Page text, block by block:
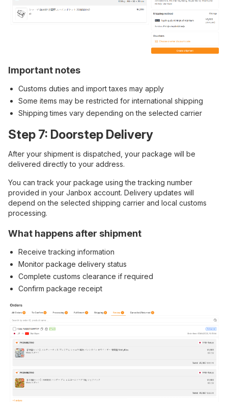
Important notes
Customs duties and import taxes may apply
Some items may be restricted for international shipping
Shipping times vary depending on the selected carrier
Step 7: Doorstep Delivery
After your shipment is dispatched, your package will be
delivered directly to your address.
You can track your package using the tracking number
provided in your Janbox account. Delivery updates will
depend on the selected shipping carrier and local customs
processing.
What happens after shipment
Receive tracking information
Monitor package delivery status
Complete customs clearance if required
Confirm package receipt